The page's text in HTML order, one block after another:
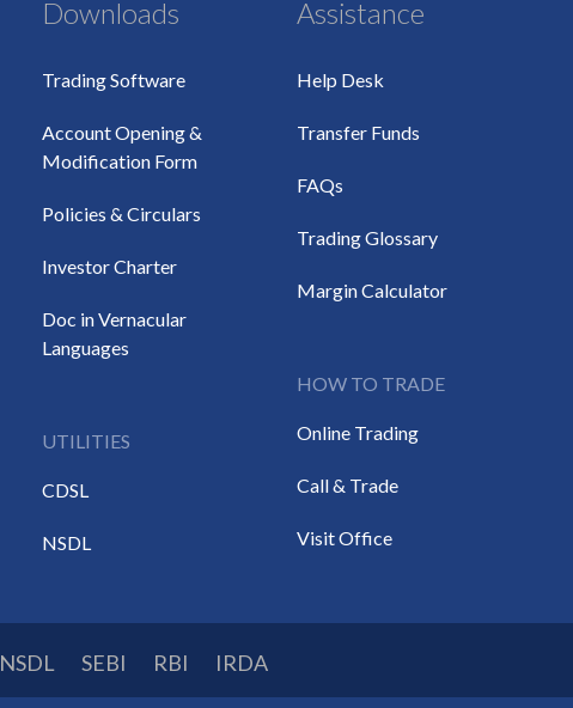
Downloads
Trading Software
Account Opening &
Modification Form
Policies & Circulars
Investor Charter
Doc in Vernacular
Languages
UTILITIES
CDSL
NSDL
Assistance
Help Desk
Transfer Funds
FAQs
Trading Glossary
Margin Calculator
HOW TO TRADE
Online Trading
Call & Trade
Visit Office
NSDL SEBI RBI IRDA